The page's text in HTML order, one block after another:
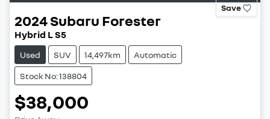
Save
2024Subaru Forester
Hybrid L S5
Used SUV 14,497km Automatic
Stock No: 138804
$38,000